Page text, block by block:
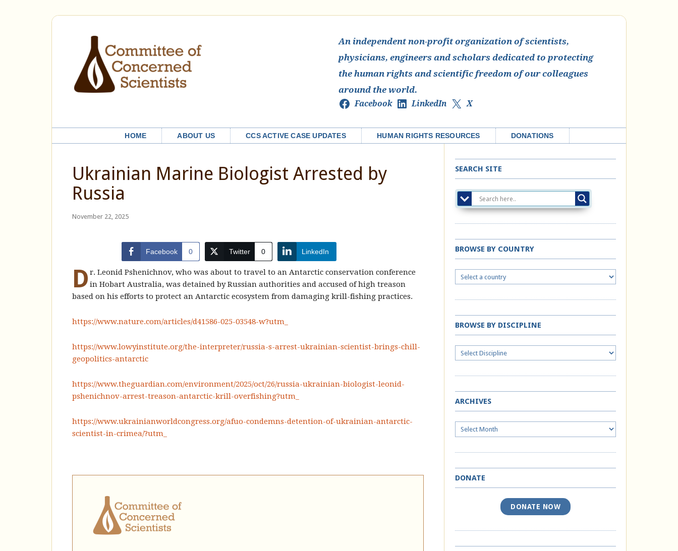
An independent non-profit organization of scientists,
physicians, engineers and scholars dedicated to protecting
the human rights and scientific freedom of our colleagues
around the world.
Facebook LinkedIn X
HOME ABOUT US CCS ACTIVE CASE UPDATES HUMAN RIGHTS RESOURCES DONATIONS
Ukrainian Marine Biologist Arrested by
Russia
November 22, 2025
Facebook 0 Twitter 0 LinkedIn
D r. Leonid Pshenichnov, who was about to travel to an Antarctic conservation conference
in Hobart Australia, was detained by Russian authorities and accused of high treason
based on his efforts to protect an Antarctic ecosystem from damaging krill-fishing practices.
https://www.nature.com/articles/d41586-025-03548-w?utm_
https://www.lowyinstitute.org/the-interpreter/russia-s-arrest-ukrainian-scientist-brings-chill-
geopolitics-antarctic
https://www.theguardian.com/environment/2025/oct/26/russia-ukrainian-biologist-leonid-
pshenichnov-arrest-treason-antarctic-krill-overfishing?utm_
https://www.ukrainianworldcongress.org/afuo-condemns-detention-of-ukrainian-antarctic-
scientist-in-crimea/?utm_
SEARCH SITE
BROWSE BY COUNTRY
BROWSE BY DISCIPLINE
ARCHIVES
Archives
DONATE
DONATE NOW